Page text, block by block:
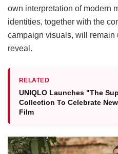
own interpretation of modern
identities, together with the
campaign visuals, will remain
reveal.
RELATED
UNIQLO Launches "The
Collection To Celebrate
Film